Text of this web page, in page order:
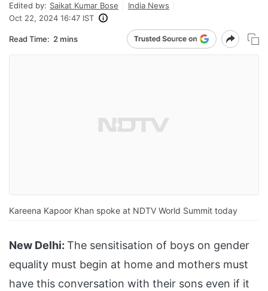
Edited by: Saikat Kumar Bose
India News
Oct 22, 2024 16:47 IST
Read Time: 2 mins
Kareena Kapoor Khan spoke at NDTV World Summit today
New Delhi: The sensitisation of boys on gender
equality must begin at home and mothers must
have this conversation with their sons even if it